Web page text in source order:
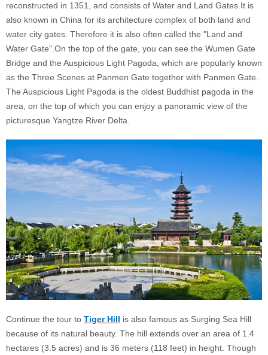
reconstructed in 1351, and consists of Water and Land Gates.It is
also known in China for its architecture complex of both land and
water city gates. Therefore it is also often called the "Land and
Water Gate".On the top of the gate, you can see the Wumen Gate
Bridge and the Auspicious Light Pagoda, which are popularly known
as the Three Scenes at Panmen Gate together with Panmen Gate.
The Auspicious Light Pagoda is the oldest Buddhist pagoda in the
area, on the top of which you can enjoy a panoramic view of the
picturesque Yangtze River Delta.
Continue the tour to Tiger Hill is also famous as Surging Sea Hill
because of its natural beauty. The hill extends over an area of 1.4
hectares (3.5 acres) and is 36 meters (118 feet) in height. Though